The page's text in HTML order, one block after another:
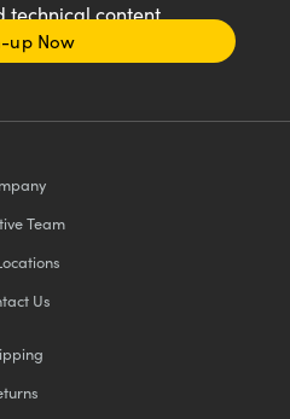
technical content
up Now
Team
Us